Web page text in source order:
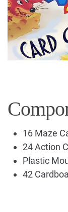
16 Maze
24 Action
Plastic
42